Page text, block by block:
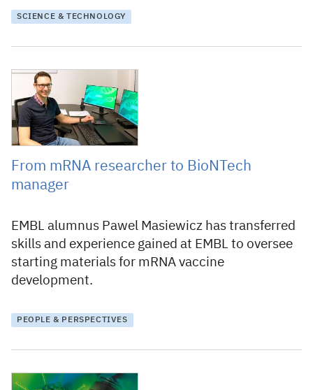
SCIENCE & TECHNOLOGY
11 March 2021
From mRNA researcher to BioNTech
manager
EMBL alumnus Pawel Masiewicz has transferred
skills and experience gained at EMBL to oversee
starting materials for mRNA vaccine
development.
PEOPLE & PERSPECTIVES
21 December 2020